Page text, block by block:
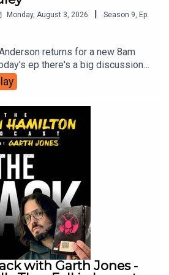
Monday, August 3, 2026 | Season 9, Ep.
returns for a new 8am
ep there's a big discussion
Lano and Woodley so great,
destroy us, and Wil has seen
he can now discuss the film with
little as $5 a month you can
and gain access to bonus
and ticket offers for live
to patreon.com/JustinHamilton
suits you.
with Garth Jones -